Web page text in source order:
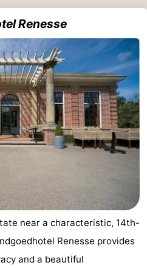
Renesse
near a characteristic, 14th-
Renesse provides
and a beautiful